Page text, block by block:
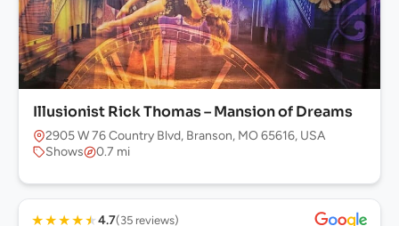
Illusionist Rick Thomas – Mansion of Dreams
2905 W 76 Country Blvd, Branson, MO 65616, USA
Shows
0.7 mi
★★★★★4.7(35 reviews)